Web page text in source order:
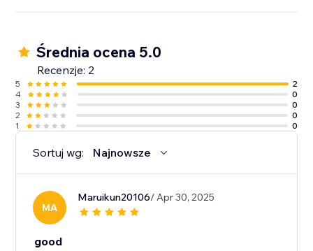
Średnia ocena 5.0
Recenzje: 2
5
2
4
0
3
0
2
0
1
0
Sortuj wg: Najnowsze
MA
Maruikun20106/ Apr 30, 2025
good